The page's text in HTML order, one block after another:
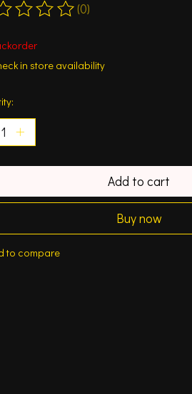
of this product is
(0)
in store availability
Add to cart
Buy now
to compare